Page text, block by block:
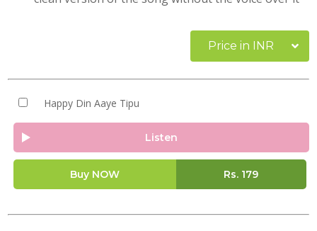
Price in INR
Happy Din Aaye Tipu
Listen
Buy NOW Rs. 179